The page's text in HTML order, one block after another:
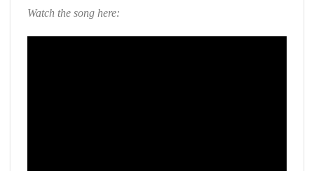
Watch the song here: